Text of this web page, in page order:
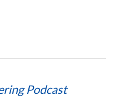
Podcast